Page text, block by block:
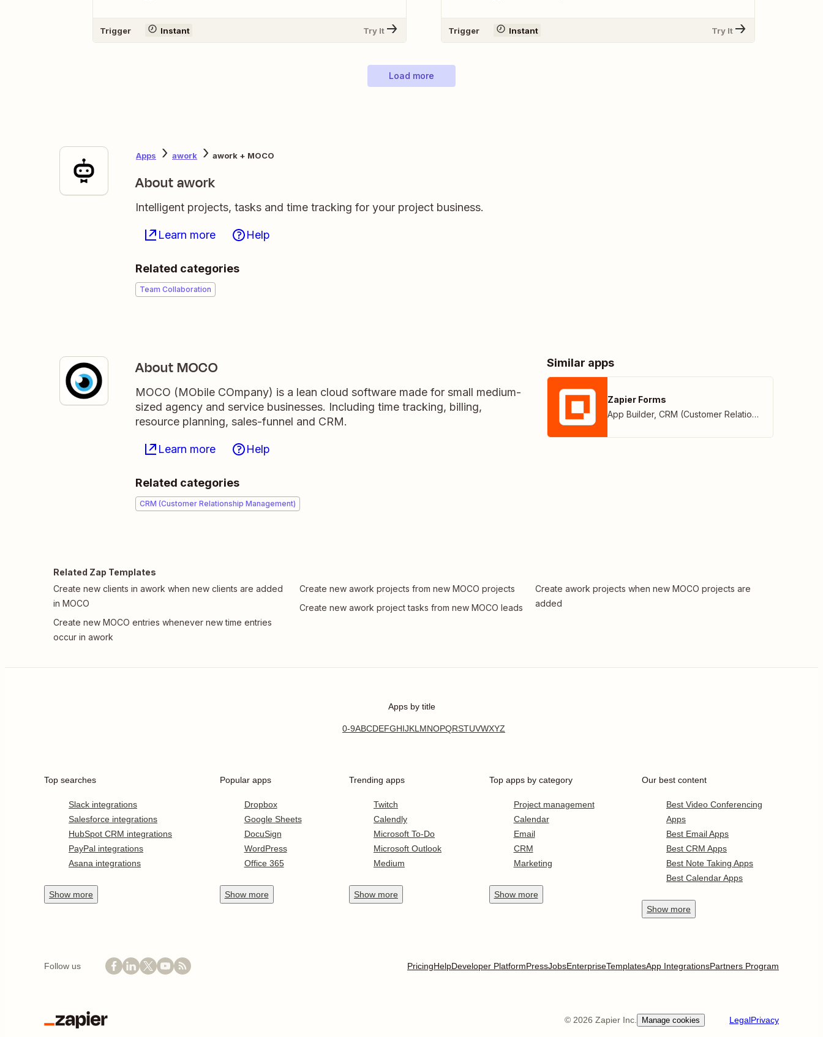
Trigger Instant Try It Trigger Instant Try It
Load more
Apps awork awork + MOCO
About awork
Intelligent projects, tasks and time tracking for your project business.
Learn more Help
Related categories
Team Collaboration
About MOCO
MOCO (MObile COmpany) is a lean cloud software made for small medium-
sized agency and service businesses. Including time tracking, billing,
resource planning, sales-funnel and CRM.
Learn more Help
Related categories
CRM (Customer Relationship Management)
Similar apps
Zapier Forms
App Builder, CRM (Customer Relationship Management)
Related Zap Templates
Create new clients in awork when new clients are added
in MOCO
Create new MOCO entries whenever new time entries
occur in awork
Create new awork projects from new MOCO projects
Create new awork project tasks from new MOCO leads
Create awork projects when new MOCO projects are
added
Apps by title
0-9ABCDEFGHIJKLMNOPQRSTUVWXYZ
Top searches
Slack integrations
Salesforce integrations
HubSpot CRM integrations
PayPal integrations
Asana integrations
Show more
Popular apps
Dropbox
Google Sheets
DocuSign
WordPress
Office 365
Show more
Trending apps
Twitch
Calendly
Microsoft To-Do
Microsoft Outlook
Medium
Show more
Top apps by category
Project management
Calendar
Email
CRM
Marketing
Show more
Our best content
Best Video Conferencing
Apps
Best Email Apps
Best CRM Apps
Best Note Taking Apps
Best Calendar Apps
Show more
Follow us PricingHelpDeveloper PlatformPressJobsEnterpriseTemplatesApp IntegrationsPartners Program
© 2026 Zapier Inc. Manage cookies LegalPrivacy